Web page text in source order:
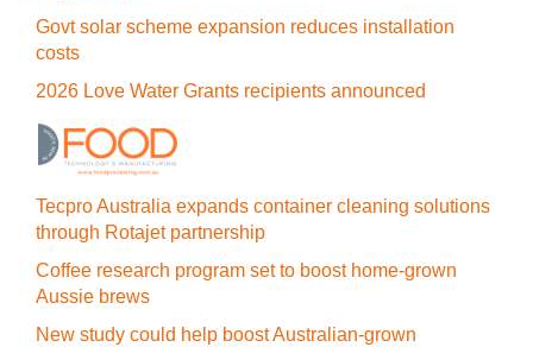
Govt solar scheme expansion reduces installation
costs
2026 Love Water Grants recipients announced
Tecpro Australia expands container cleaning solutions
through Rotajet partnership
Coffee research program set to boost home-grown
Aussie brews
New study could help boost Australian-grown